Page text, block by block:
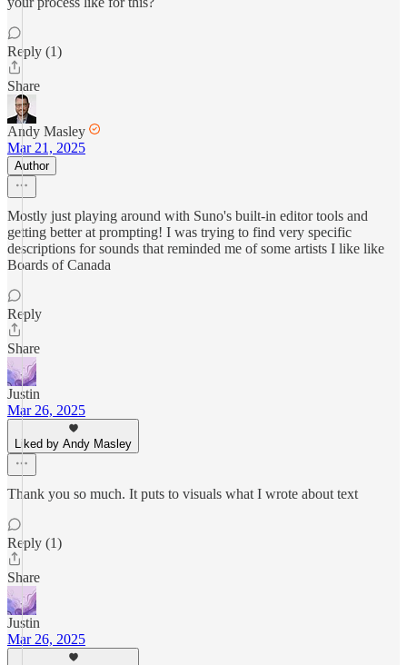
Reply (1)
Share
Andy Masley
Mar 21, 2025
Author
Mostly just playing around with Suno's built-in editor tools and
getting better at prompting! I was trying to find very specific
descriptions for sounds that reminded me of some artists I like like
Boards of Canada
Reply
Share
Justin
Mar 26, 2025
Liked by Andy Masley
Thank you so much. It puts to visuals what I wrote about text
Reply (1)
Share
Justin
Mar 26, 2025